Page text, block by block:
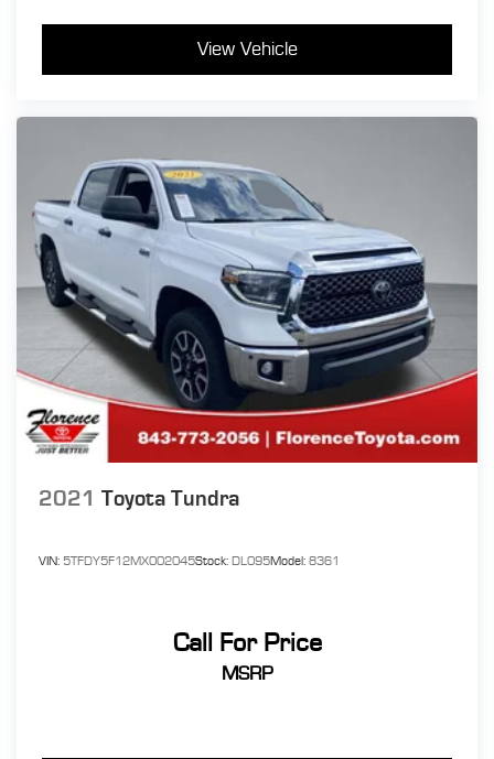
View Vehicle
2021 Toyota Tundra
VIN: 5TFDY5F12MX002045Stock: DL095Model: 8361
Call For Price
MSRP